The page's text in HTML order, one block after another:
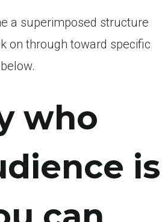
a superimposed structure
on through toward specific
who
is